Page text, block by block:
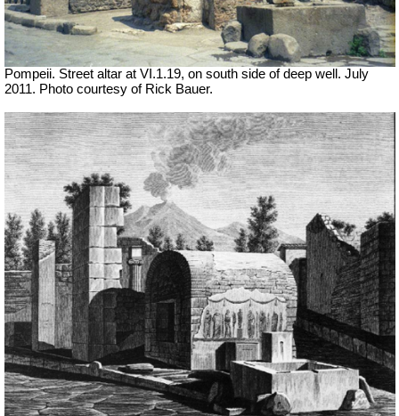
Pompeii. Street altar at VI.1.19, on south side of deep well. July
2011. Photo courtesy of Rick Bauer.